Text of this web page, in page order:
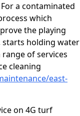
a contaminated
which
the playing
starts holding water
of services
cleaning
east-
on 4G turf